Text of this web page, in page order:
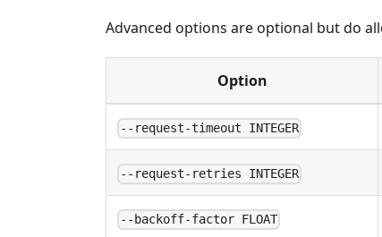
Advanced options are optional but do
Option
--request-timeout INTEGER
--request-retries INTEGER
--backoff-factor FLOAT